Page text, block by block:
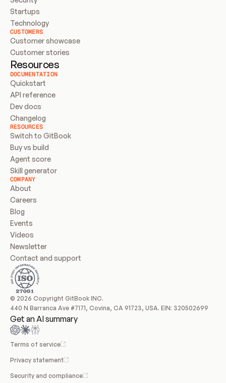
Startups
Technology
CUSTOMERS
Customer showcase
Customer stories
Resources
DOCUMENTATION
Quickstart
API reference
Dev docs
Changelog
RESOURCES
Switch to GitBook
Buy vs build
Agent score
Skill generator
COMPANY
About
Careers
Blog
Events
Videos
Newsletter
Contact and support
© 2026 Copyright GitBook INC.
440 N Barranca Ave #7171, Covina, CA 91723, USA. EIN: 320502699
Get an AI summary
Terms of service
Privacy statement
Security and compliance